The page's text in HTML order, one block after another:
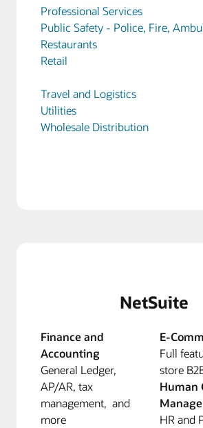
Professional Services
Public Safety - Police, Fire,
Restaurants
Retail
Travel and Logistics
Utilities
Wholesale Distribution
NetSuite
Finance and
Accounting
General Ledger,
AP/AR, tax
management, and
more
E-
Full
store
Human
HR and